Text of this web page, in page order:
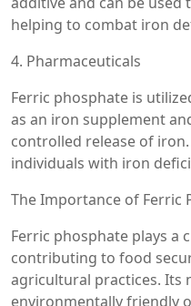
helping to combat iron
4. Pharmaceuticals
Ferric phosphate is
as an iron supplement
controlled release of
individuals with iron
The Importance of Ferric
Ferric phosphate plays a
contributing to food
agricultural practices. Its
environmentally friendly